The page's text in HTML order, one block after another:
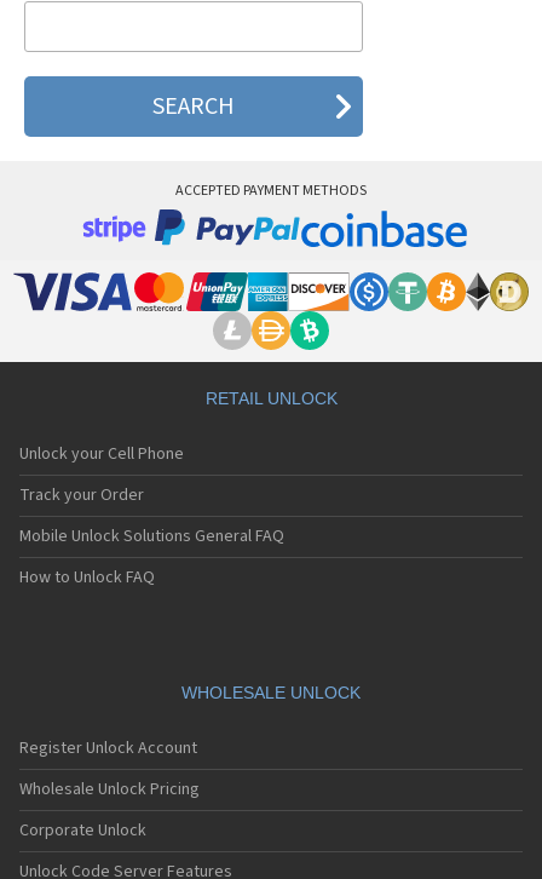
Motorola 120t
Motorola 2688
Motorola 270c
Motorola 3160
Motorola 8700
Motorola A Kitty
Motorola A008
Motorola A1200r
Motorola A1210
Motorola A1220i
Motorola A1600
Motorola A1680
Motorola A1800
Motorola A1890
Motorola A41x
Motorola A45 Eco
Motorola A455
Motorola A6188
Motorola A6188+
Motorola A6288
ACCEPTED PAYMENT METHODS
RETAIL UNLOCK
Unlock your Cell Phone
Track your Order
Mobile Unlock Solutions General FAQ
How to Unlock FAQ
WHOLESALE UNLOCK
Register Unlock Account
Wholesale Unlock Pricing
Corporate Unlock
Unlock Code Server Features